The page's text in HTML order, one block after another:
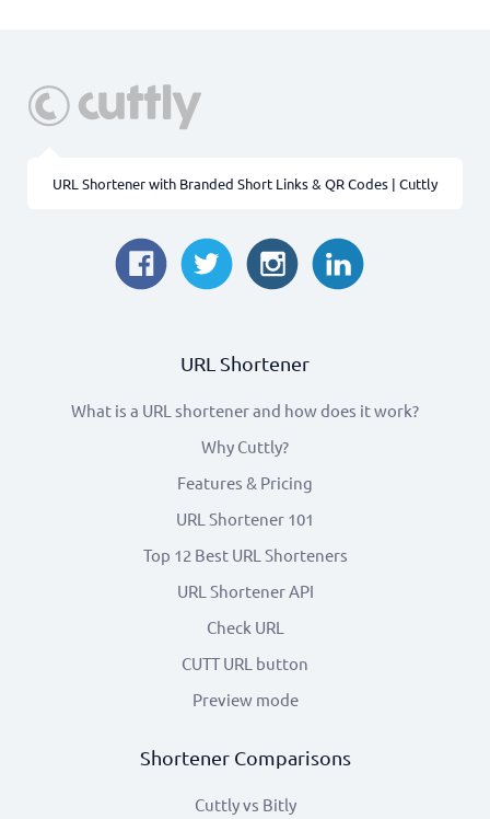
URL Shortener with Branded Short Links & QR Codes | Cuttly
URL Shortener
What is a URL shortener and how does it work?
Why Cuttly?
Features & Pricing
URL Shortener 101
Top 12 Best URL Shorteners
URL Shortener API
Check URL
CUTT URL button
Preview mode
Shortener Comparisons
Cuttly vs Bitly